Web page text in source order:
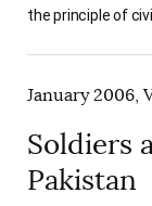
the principle of
January 2006,
Soldiers
Pakistan